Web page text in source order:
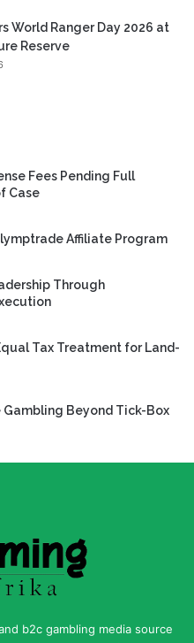
World Ranger Day 2026 at
Reserve
Fees Pending Full
Case
Affiliate Program
Through
Tax Treatment for Land-
Gambling Beyond Tick-Box
b2c gambling media source